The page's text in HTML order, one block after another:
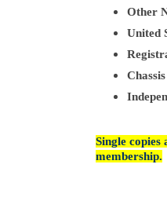
Other
United
Single
membership.